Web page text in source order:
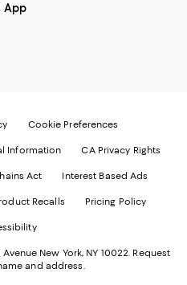
App
Cookie Preferences
Information CA Privacy Rights
Act Interest Based Ads
Recalls Pricing Policy
New York, NY 10022. Request
and address.